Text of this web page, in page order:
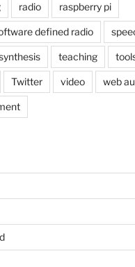
radio raspberry pi
defined radio
teaching
Twitter video web